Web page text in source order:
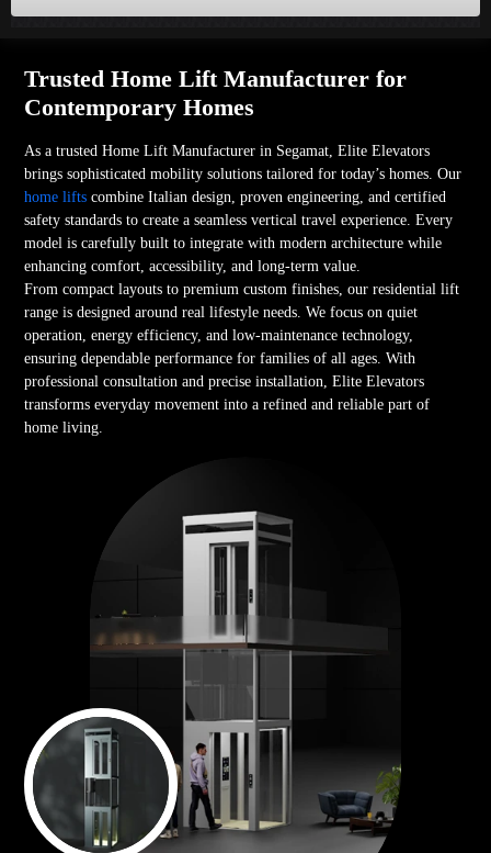
Trusted Home Lift Manufacturer for
Contemporary Homes
As a trusted Home Lift Manufacturer in Segamat, Elite Elevators
brings sophisticated mobility solutions tailored for today’s homes. Our
home lifts combine Italian design, proven engineering, and certified
safety standards to create a seamless vertical travel experience. Every
model is carefully built to integrate with modern architecture while
enhancing comfort, accessibility, and long-term value.
From compact layouts to premium custom finishes, our residential lift
range is designed around real lifestyle needs. We focus on quiet
operation, energy efficiency, and low-maintenance technology,
ensuring dependable performance for families of all ages. With
professional consultation and precise installation, Elite Elevators
transforms everyday movement into a refined and reliable part of
home living.